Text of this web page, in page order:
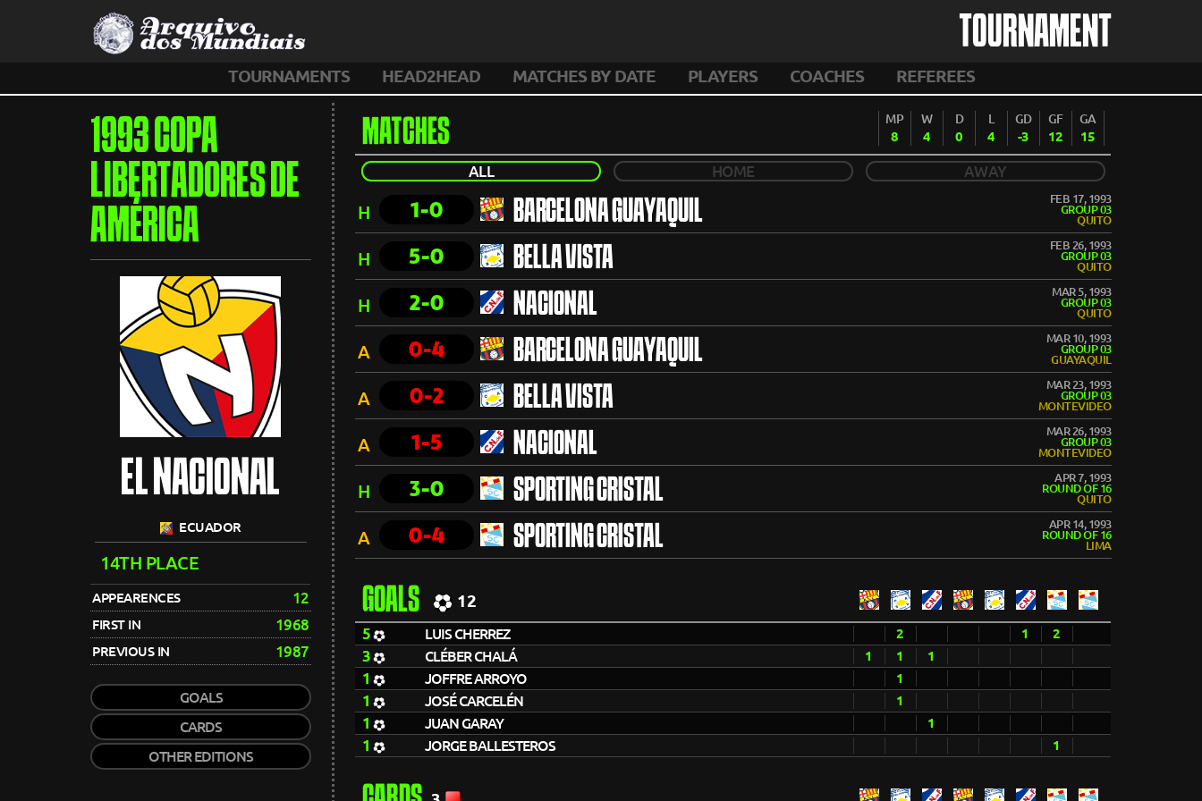
TOURNAMENT
TOURNAMENTS HEAD2HEAD MATCHES BY DATE PLAYERS COACHES REFEREES
1993 COPA
LIBERTADORES DE
AMÉRICA
EL NACIONAL
ECUADOR
14TH PLACE
APPEARENCES 12
FIRST IN 1968
PREVIOUS IN 1987
GOALS
CARDS
OTHER EDITIONS
MATCHES MP
8
W
4
D
0
L
4
GD
-3
GF
12
GA
15
ALL HOME AWAY
H 1-0 BARCELONA GUAYAQUIL
FEB 17, 1993
GROUP 03
QUITO
H 5-0 BELLA VISTA
FEB 26, 1993
GROUP 03
QUITO
H 2-0 NACIONAL
MAR 5, 1993
GROUP 03
QUITO
A 0-4 BARCELONA GUAYAQUIL
MAR 10, 1993
GROUP 03
GUAYAQUIL
A 0-2 BELLA VISTA
MAR 23, 1993
GROUP 03
MONTEVIDEO
A 1-5 NACIONAL
MAR 26, 1993
GROUP 03
MONTEVIDEO
H 3-0 SPORTING CRISTAL
APR 7, 1993
ROUND OF 16
QUITO
A 0-4 SPORTING CRISTAL
APR 14, 1993
ROUND OF 16
LIMA
GOALS 12
5 LUIS CHERREZ 2 1 2
3 CLÉBER CHALÁ 1 1 1
1 JOFFRE ARROYO 1
1 JOSÉ CARCELÉN 1
1 JUAN GARAY 1
1 JORGE BALLESTEROS 1